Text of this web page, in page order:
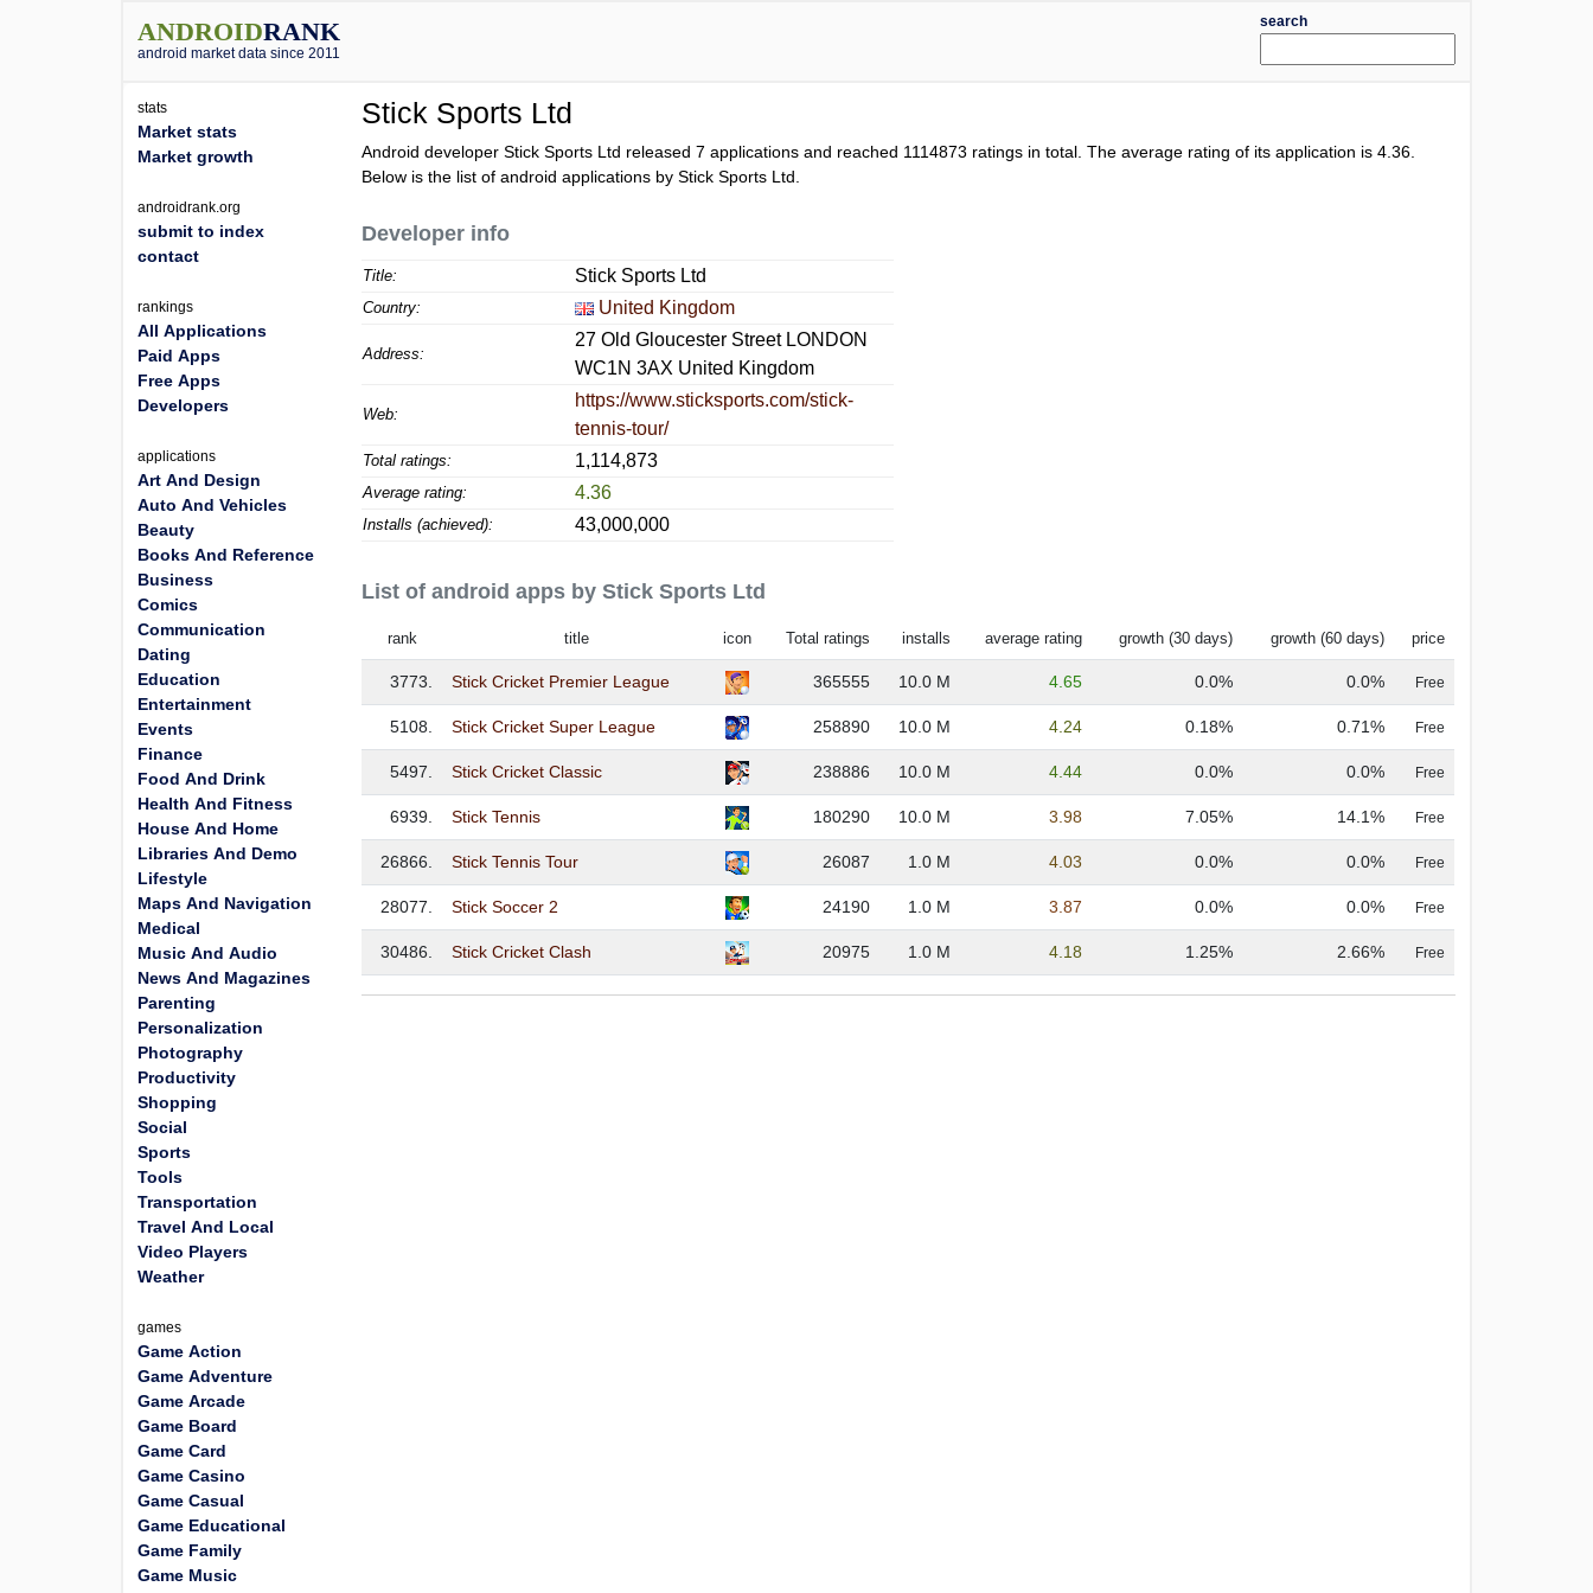
ANDROIDRANK
android market data since 2011
search
Stick Sports Ltd
Android developer Stick Sports Ltd released 7 applications and reached 1114873 ratings in total. The average rating of its application is4.36
Below is the list of android applications by Stick Sports Ltd.
Developer info
Title: Stick Sports Ltd
Country: United Kingdom
Address:
27 Old Gloucester Street LONDON
WC1N 3AX United Kingdom
Web:
https://www.sticksports.com/stick-
tennis-tour/
Total ratings: 1,114,873
Average rating: 4.36
Installs (achieved): 43,000,000
List of android apps by Stick Sports Ltd
rank title icon Total ratings installs average rating growth (30 days) growth (60 days) price
3773. Stick Cricket Premier League 365555 10.0 M 4.65 0.0% 0.0% Free
5108. Stick Cricket Super League 258890 10.0 M 4.24 0.18% 0.71% Free
5497. Stick Cricket Classic 238886 10.0 M 4.44 0.0% 0.0% Free
6939. Stick Tennis 180290 10.0 M 3.98 7.05% 14.1% Free
26866. Stick Tennis Tour 26087 1.0 M 4.03 0.0% 0.0% Free
28077. Stick Soccer 2 24190 1.0 M 3.87 0.0% 0.0% Free
30486. Stick Cricket Clash 20975 1.0 M 4.18 1.25% 2.66% Free
stats
Market stats
Market growth
androidrank.org
submit to index
contact
rankings
All Applications
Paid Apps
Free Apps
Developers
applications
Art And Design
Auto And Vehicles
Beauty
Books And Reference
Business
Comics
Communication
Dating
Education
Entertainment
Events
Finance
Food And Drink
Health And Fitness
House And Home
Libraries And Demo
Lifestyle
Maps And Navigation
Medical
Music And Audio
News And Magazines
Parenting
Personalization
Photography
Productivity
Shopping
Social
Sports
Tools
Transportation
Travel And Local
Video Players
Weather
games
Game Action
Game Adventure
Game Arcade
Game Board
Game Card
Game Casino
Game Casual
Game Educational
Game Family
Game Music